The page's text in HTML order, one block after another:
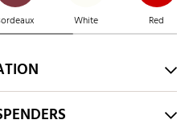
White Red